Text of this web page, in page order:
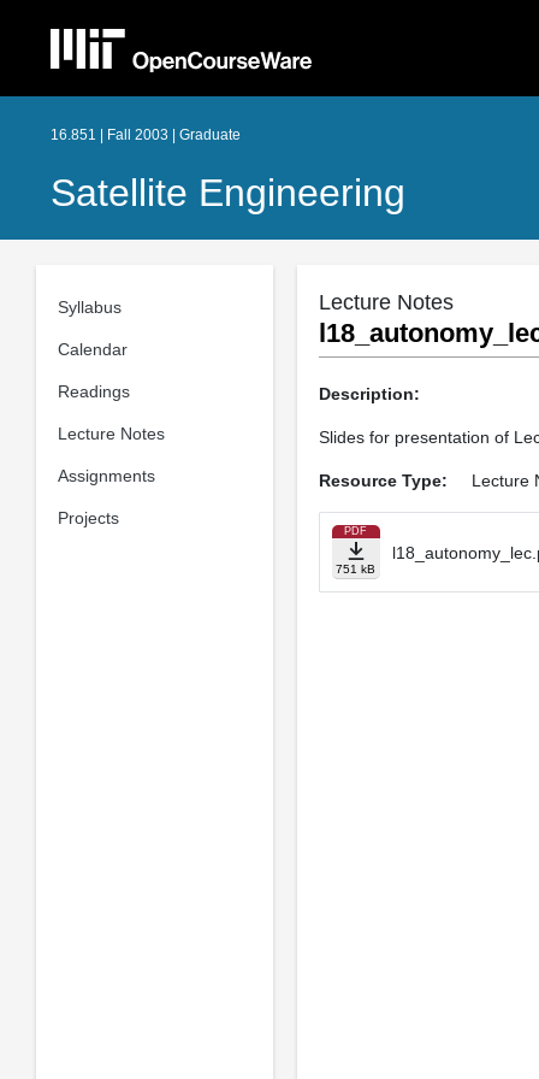
16.851 | Fall 2003 | Graduate
Satellite Engineering
Syllabus
Calendar
Readings
Lecture Notes
Assignments
Projects
Lecture Notes
Description:
Slides for presentation of
Resource Type: Lecture
PDF
751 kB